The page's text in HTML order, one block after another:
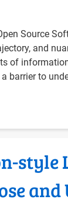
Source
and
of
barrier to
style
and